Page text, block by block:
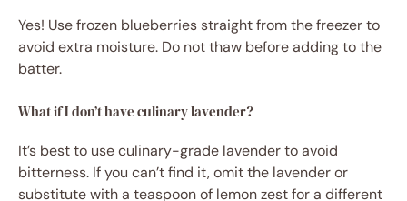
Yes! Use frozen blueberries straight from the freezer to
avoid extra moisture. Do not thaw before adding to the
batter.
What if I don’t have culinary lavender?
It’s best to use culinary-grade lavender to avoid
bitterness. If you can’t find it, omit the lavender or
substitute with a teaspoon of lemon zest for a different